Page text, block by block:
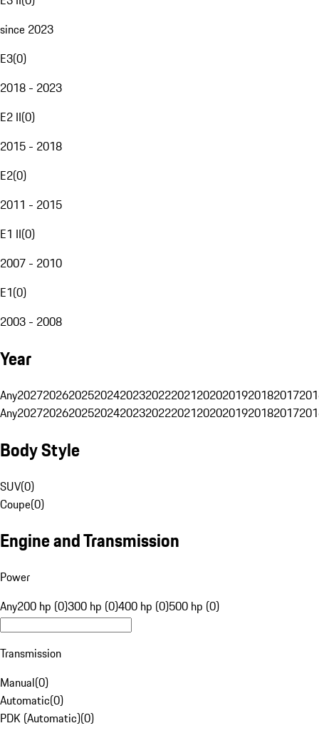
since 2023
E3(0)
2018 - 2023
E2 II(0)
2015 - 2018
E2(0)
2011 - 2015
E1 II(0)
2007 - 2010
E1(0)
2003 - 2008
Year
Any20272026202520242023202220212020201920182017
Any20272026202520242023202220212020201920182017
Body Style
SUV(0)
Coupe(0)
Engine and Transmission
Power
Any200 hp (0)300 hp (0)400 hp (0)500 hp (0)
Transmission
Manual(0)
Automatic(0)
PDK (Automatic)(0)